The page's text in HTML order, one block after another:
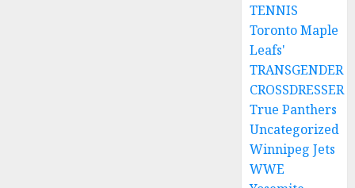
TENNIS
Toronto Maple
Leafs'
TRANSGENDER
CROSSDRESSER
True Panthers
Uncategorized
Winnipeg Jets
WWE